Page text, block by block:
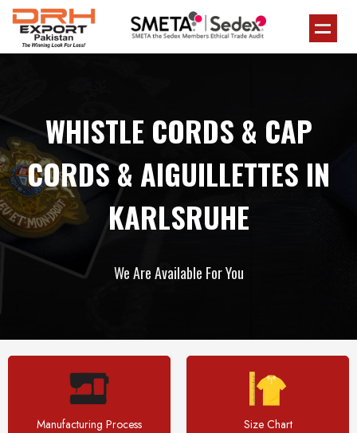
WHISTLE CORDS & CAP
CORDS & AIGUILLETTES IN
KARLSRUHE
We Are Available For You
Manufacturing Process Size Chart